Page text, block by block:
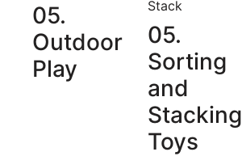
05.
Outdoor
Play
05.
Sorting
and
Stacking
Toys